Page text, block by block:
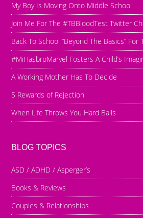
My Boy Is Moving Onto Middle School
Join Me For The #TBBloodTest Twitter
Back To School “Beyond The Basics”
#MiHasbroMarvel Fosters A Child’s
A Working Mother Has To Decide
5 Rewards of Rejection
When Life Throws You Hard Balls
BLOG TOPICS
ASD / ADHD / Asperger’s
Books & Reviews
Couples & Relationships